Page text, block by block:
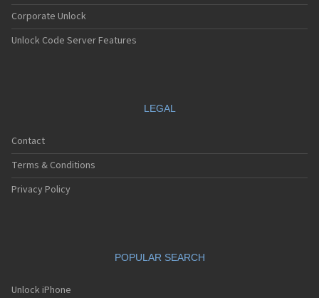
Corporate Unlock
Unlock Code Server Features
LEGAL
Contact
Terms & Conditions
Privacy Policy
POPULAR SEARCH
Unlock iPhone